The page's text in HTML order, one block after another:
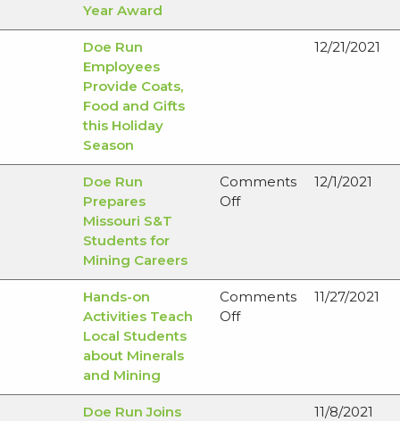
Year Award
Doe Run
Employees
Provide Coats,
Food and Gifts
this Holiday
Season
12/21/2021
Doe Run
Prepares
Missouri S&T
Students for
Mining Careers
Comments
Offon
Missouri
S&T
Students
12/1/2021
Hands-on
Activities Teach
Local Students
about Minerals
and Mining
Comments
Offon
Teach
11/27/2021
Doe Run Joins
11/8/2021